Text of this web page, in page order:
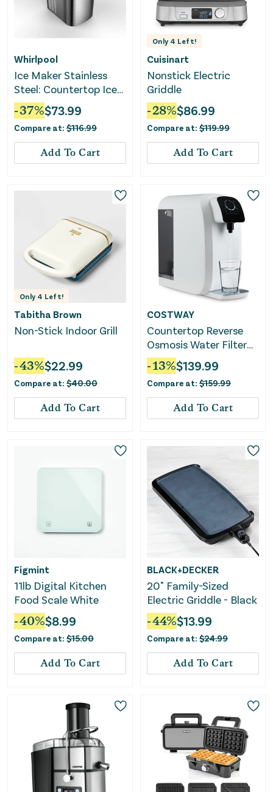
Whirlpool
Ice Maker Stainless
Steel: Countertop Ice
Machine - Bullet Shape
-37%$73.99
Compare at: $116.99
Add To Cart
Only 4 Left!
Cuisinart
Nonstick Electric
Griddle
-28%$86.99
Compare at: $119.99
Add To Cart
Only 4 Left!
Tabitha Brown
Non-Stick Indoor Grill
-43%$22.99
Compare at: $40.00
Add To Cart
COSTWAY
Countertop Reverse
Osmosis Water Filter
5-Stage RO + PPC
Water Filtration
System With UV Light-
White
-13%$139.99
Compare at: $159.99
Add To Cart
Figmint
11lb Digital Kitchen
Food Scale White
-40%$8.99
Compare at: $15.00
Add To Cart
BLACK+DECKER
20" Family-Sized
Electric Griddle - Black
-44%$13.99
Compare at: $24.99
Add To Cart